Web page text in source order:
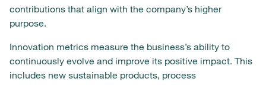
contributions that align with the company’s higher
purpose.
Innovation metrics measure the business’s ability to
continuously evolve and improve its positive impact. This
includes new sustainable products, process